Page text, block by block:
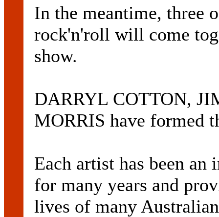
In the meantime, three
rock'n'roll will come
show.
DARRYL COTTON,
MORRIS have formed
Each artist has been
for many years and
lives of many